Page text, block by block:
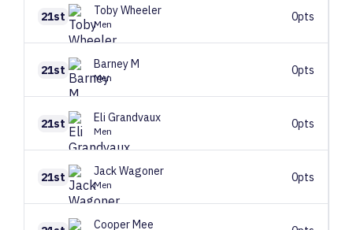
21st TobyWheeler
Men
0pts
21st BarneyM
Men
0pts
21st Eli Grandvaux
Men
0pts
21st JackWagoner
Men
0pts
CooperMee